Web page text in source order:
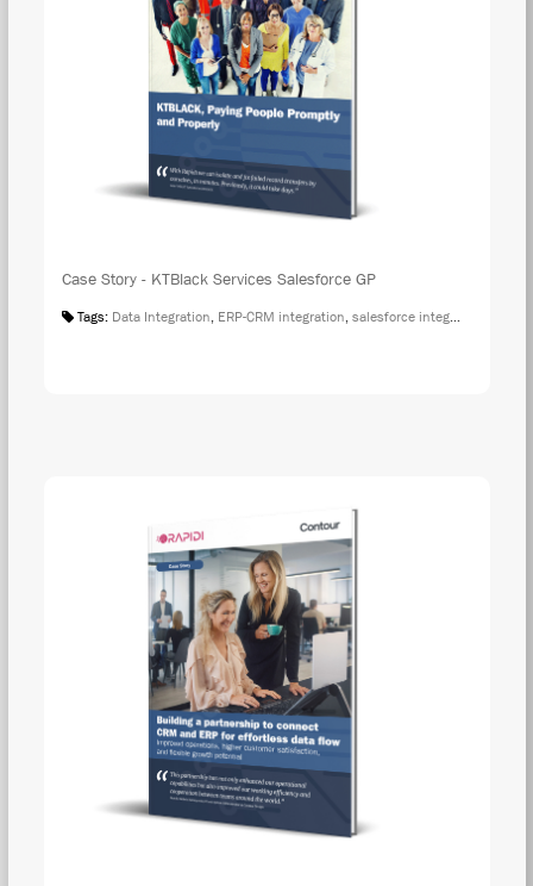
Case Story - KTBlack Services Salesforce GP
Tags: Data Integration, ERP-CRM integration, salesforce integration